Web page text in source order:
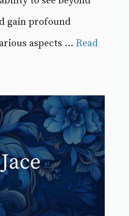
gain profound
aspects ... Read